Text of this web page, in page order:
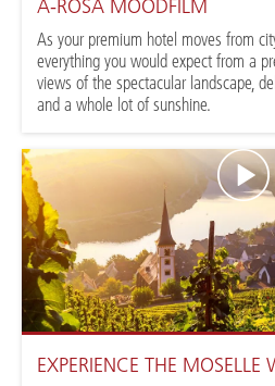
A-ROSA MOODFILM
As your premium hotel moves from
everything you would expect from a
views of the spectacular landscape,
and a whole lot of sunshine.
EXPERIENCE THE MOSELLE